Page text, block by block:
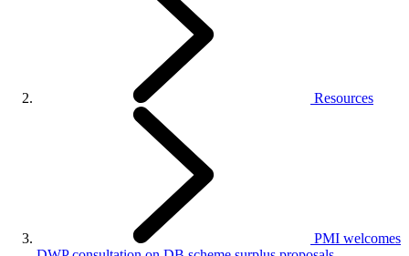
Resources
PMI welcomes